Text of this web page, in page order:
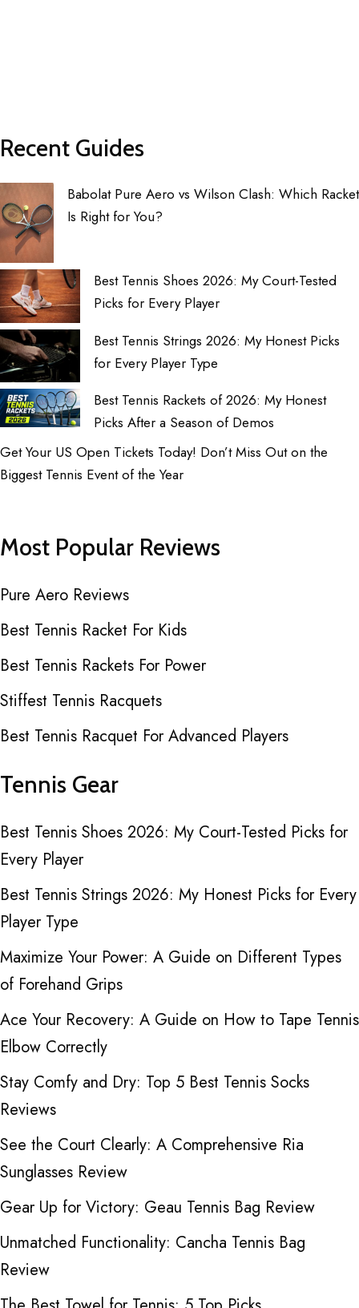
Recent Guides
Babolat Pure Aero vs Wilson Clash: Which Racket
Is Right for You?
Best Tennis Shoes 2026: My Court-Tested
Picks for Every Player
Best Tennis Strings 2026: My Honest Picks
for Every Player Type
Best Tennis Rackets of 2026: My Honest
Picks After a Season of Demos
Get Your US Open Tickets Today! Don’t Miss Out on the
Biggest Tennis Event of the Year
Most Popular Reviews
Pure Aero Reviews
Best Tennis Racket For Kids
Best Tennis Rackets For Power
Stiffest Tennis Racquets
Best Tennis Racquet For Advanced Players
Tennis Gear
Best Tennis Shoes 2026: My Court-Tested Picks for
Every Player
Best Tennis Strings 2026: My Honest Picks for Every
Player Type
Maximize Your Power: A Guide on Different Types
of Forehand Grips
Ace Your Recovery: A Guide on How to Tape Tennis
Elbow Correctly
Stay Comfy and Dry: Top 5 Best Tennis Socks
Reviews
See the Court Clearly: A Comprehensive Ria
Sunglasses Review
Gear Up for Victory: Geau Tennis Bag Review
Unmatched Functionality: Cancha Tennis Bag
Review